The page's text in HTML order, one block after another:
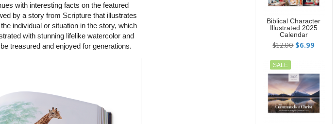
with interesting facts on the featured
by a story from Scripture that illustrates
individual or situation in the story, which
with stunning lifelike watercolor and
treasured and enjoyed for generations.
Biblical Character
Illustrated 2025
Calendar
$12.00 $6.99
SALE